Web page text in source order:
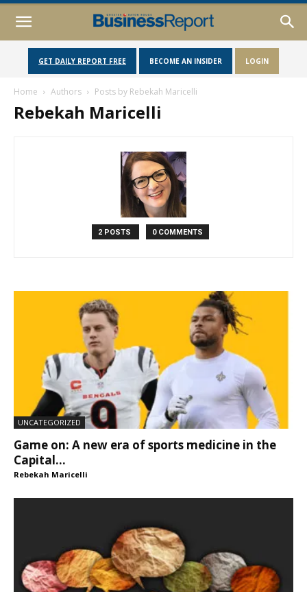
GET DAILY REPORT FREE BECOME AN INSIDER LOGIN
Home Authors Posts by Rebekah Maricelli
Rebekah Maricelli
2 POSTS 0 COMMENTS
UNCATEGORIZED
Game on: A new era of sports medicine in the
Capital...
Rebekah Maricelli